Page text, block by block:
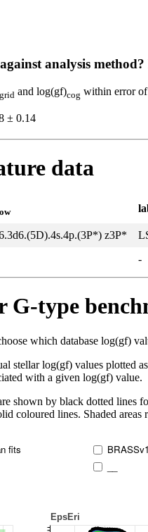
analysis method?
grid and log(gf)cog within error of
± 0.14
data
z3P*
-
G-type
which database log(gf)
stellar log(gf) values plotted
with a given log(gf) value.
shown by black dotted lines
coloured lines. Shaded
fits
BRASSv1